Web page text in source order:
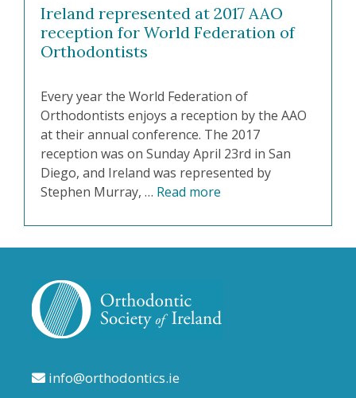
Ireland represented at 2017 AAO
reception for World Federation of
Orthodontists
Every year the World Federation of
Orthodontists enjoys a reception by the AAO
at their annual conference. The 2017
reception was on Sunday April 23rd in San
Diego, and Ireland was represented by
Stephen Murray, … Read more
info@orthodontics.ie